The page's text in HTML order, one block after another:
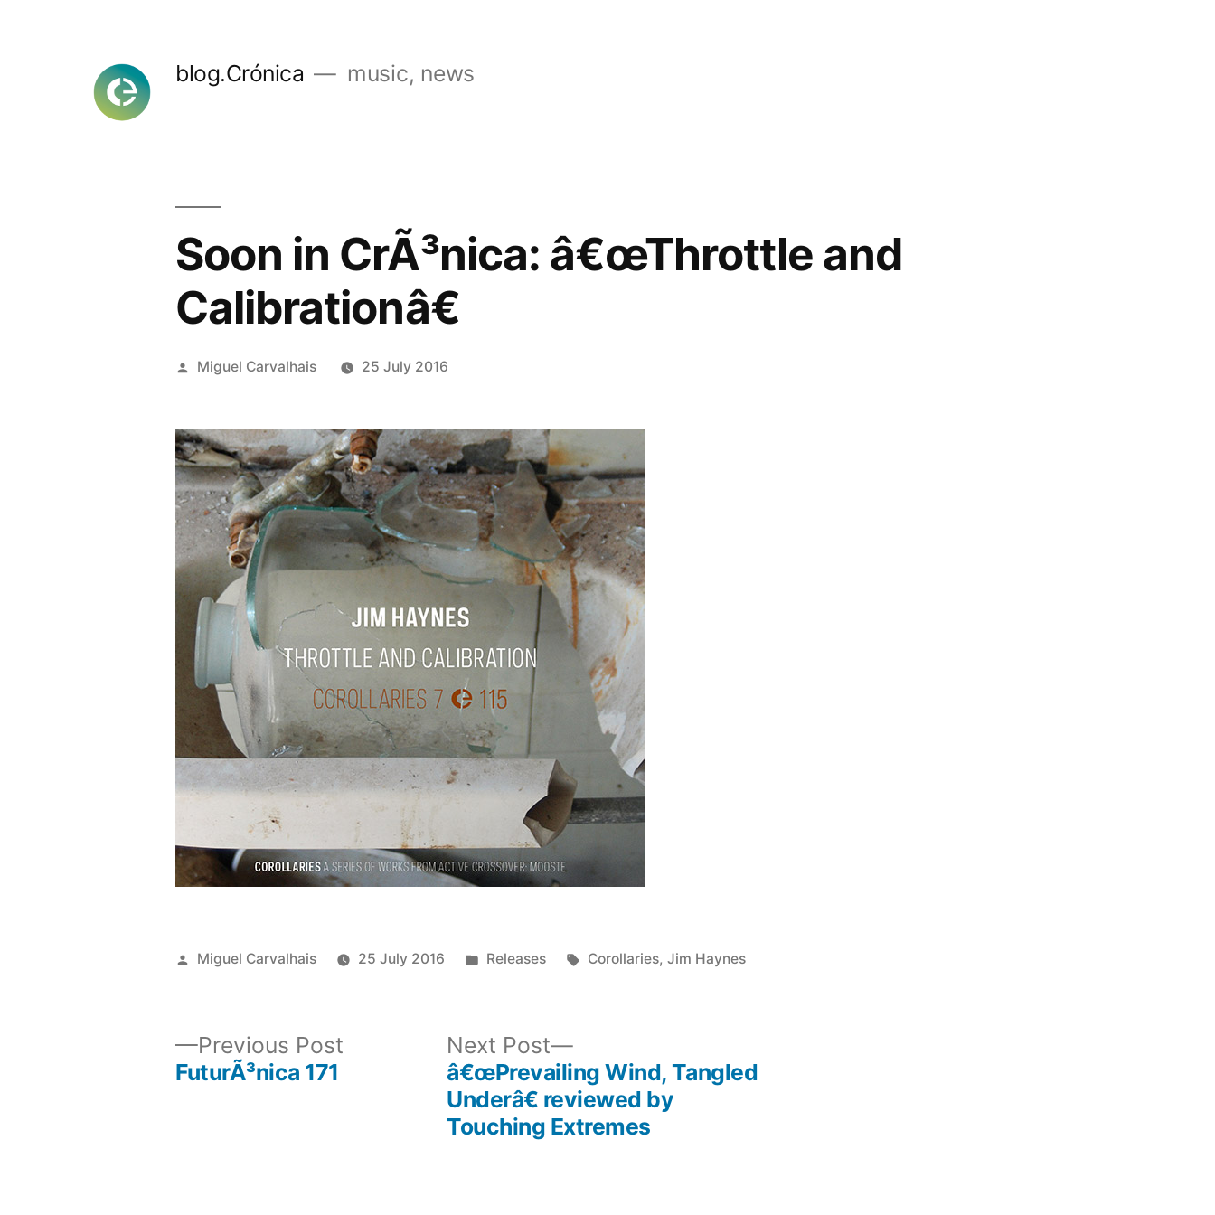
blog.Crónica music, news
Soon in CrÃ³nica: â€œThrottle and
Calibrationâ€
Posted
Miguel Carvalhais 25 July 2016
Posted
Miguel Carvalhais 25 July 2016
Posted
Releases Tags:
Corollaries, Jim Haynes
Previous Post
FuturÃ³nica 171
Next Post
Next
post:
â€œPrevailing Wind, Tangled
Underâ€ reviewed by
Touching Extremes